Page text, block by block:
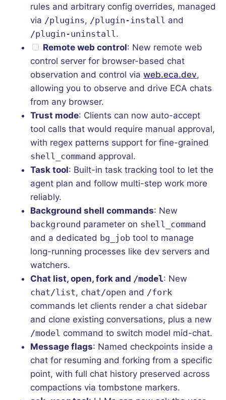
rules and arbitrary config overrides, managed
via /plugins, /plugin-install and
/plugin-uninstall.
Remote web control: New remote web
control server for browser-based chat
observation and control via web.eca.dev,
allowing you to observe and drive ECA chats
from any browser.
Trust mode: Clients can now auto-accept
tool calls that would require manual approval,
with regex patterns support for fine-grained
shell_command approval.
Task tool: Built-in task tracking tool to let the
agent plan and follow multi-step work more
reliably.
Background shell commands: New
background parameter on shell_command
and a dedicated bg_job tool to manage
long-running processes like dev servers and
watchers.
Chat list, open, fork and /model: New
chat/list, chat/open and /fork
commands let clients render a chat sidebar
and clone existing conversations, plus a new
/model command to switch model mid-chat.
Message flags: Named checkpoints inside a
chat for resuming and forking from a specific
point, with full chat history preserved across
compactions via tombstone markers.